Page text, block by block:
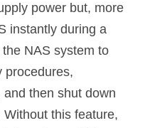
power but, more
instantly during a
NAS system to
procedures,
then shut down
this feature,